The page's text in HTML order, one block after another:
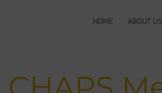
HOME ABOUT US